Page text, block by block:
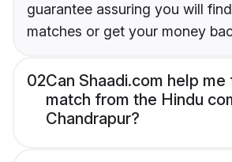
guarantee assuring you will
matches or get your money
02Can Shaadi.com help me
match from the Hindu
Chandrapur?